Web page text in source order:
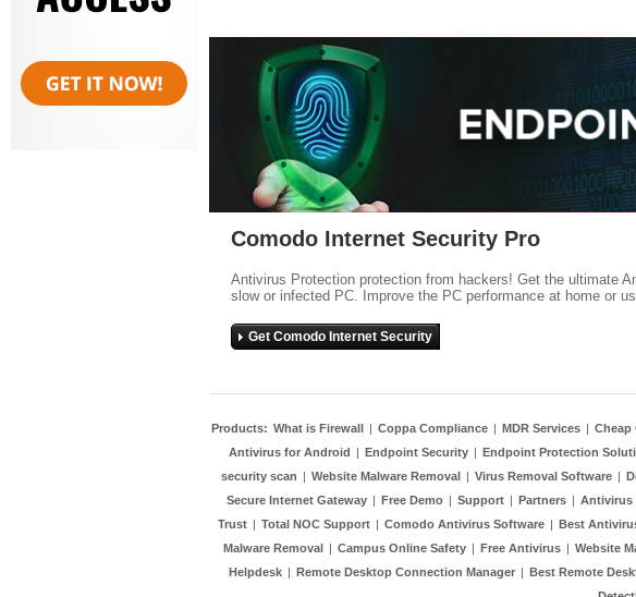
Comodo Internet Security Pro
Antivirus Protection protection from hackers! Get the ultimate
slow or infected PC. Improve the PC performance at home or
Get Comodo Internet Security
Products: What is Firewall | Coppa Compliance | MDR Services | Cheap
Antivirus for Android | Endpoint Security | Endpoint Protection
security scan | Website Malware Removal | Virus Removal Software |
Secure Internet Gateway | Free Demo | Support | Partners | Antivirus
Trust | Total NOC Support | Comodo Antivirus Software | Best
Malware Removal | Campus Online Safety | Free Antivirus | Website
Helpdesk | Remote Desktop Connection Manager | Best Remote